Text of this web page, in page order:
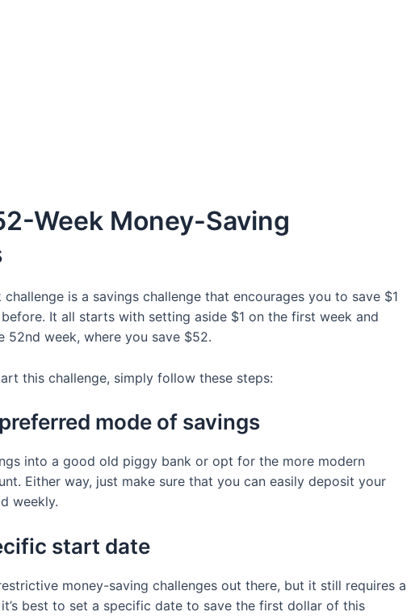
Week Money-Saving
is a savings challenge that encourages you to save $1
It all starts with setting aside $1 on the first week and
52nd week, where you save $52.
this challenge, simply follow these steps:
mode of savings
into a good old piggy bank or opt for the more modern
Either way, just make sure that you can easily deposit your
weekly.
start date
money-saving challenges out there, but it still requires a
best to set a specific date to save the first dollar of this